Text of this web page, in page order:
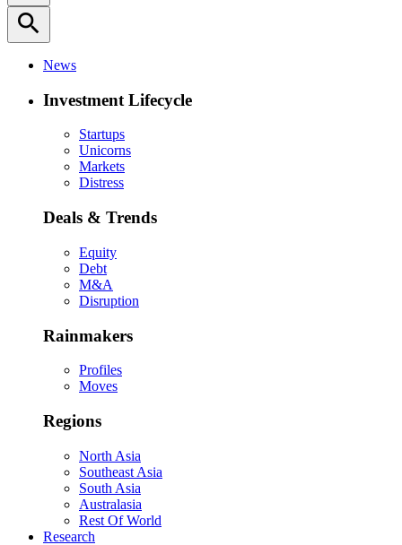
search
News
Investment Lifecycle
Startups
Unicorns
Markets
Distress
Deals & Trends
Equity
Debt
M&A
Disruption
Rainmakers
Profiles
Moves
Regions
North Asia
Southeast Asia
South Asia
Australasia
Rest Of World
Research